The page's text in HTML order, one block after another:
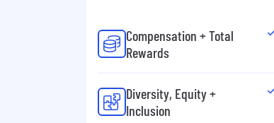
Compensation + Total
Rewards
Diversity, Equity +
Inclusion